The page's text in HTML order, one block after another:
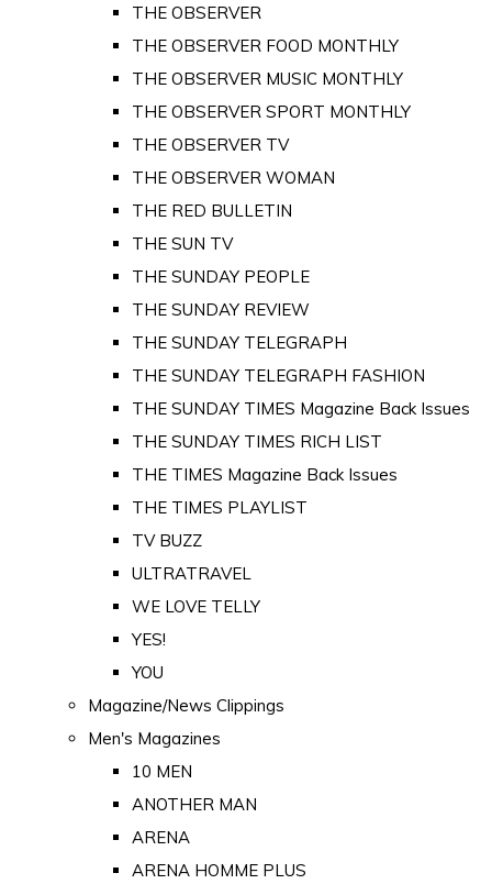
THE OBSERVER
THE OBSERVER FOOD MONTHLY
THE OBSERVER MUSIC MONTHLY
THE OBSERVER SPORT MONTHLY
THE OBSERVER TV
THE OBSERVER WOMAN
THE RED BULLETIN
THE SUN TV
THE SUNDAY PEOPLE
THE SUNDAY REVIEW
THE SUNDAY TELEGRAPH
THE SUNDAY TELEGRAPH FASHION
THE SUNDAY TIMES Magazine Back Issues
THE SUNDAY TIMES RICH LIST
THE TIMES Magazine Back Issues
THE TIMES PLAYLIST
TV BUZZ
ULTRATRAVEL
WE LOVE TELLY
YES!
YOU
Magazine/News Clippings
Men's Magazines
10 MEN
ANOTHER MAN
ARENA
ARENA HOMME PLUS